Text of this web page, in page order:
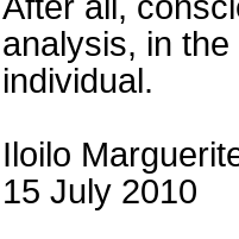
analysis, in
individual.
Iloilo
15 July 2010